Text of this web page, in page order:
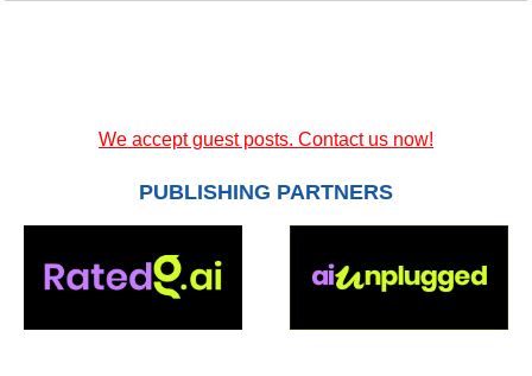
We accept guest posts. Contact us now!
PUBLISHING PARTNERS